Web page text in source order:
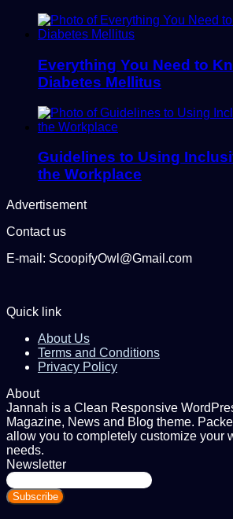
Everything You Need to
Diabetes Mellitus
Guidelines to Using
the Workplace
Advertisement
Contact us
E-mail: ScoopifyOwl@Gmail.com
Quick link
About Us
Terms and Conditions
Privacy Policy
About
Jannah is a Clean Responsive
Magazine, News and Blog theme.
allow you to completely customize your
needs.
Newsletter
Enter
your
Email